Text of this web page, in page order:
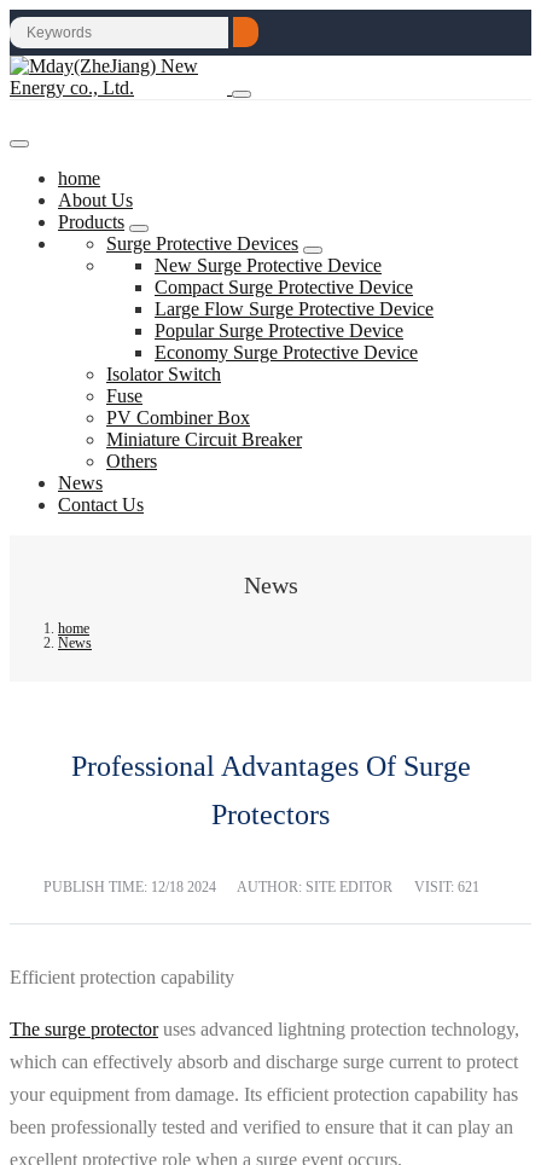
home
About Us
Products
Surge Protective Devices
New Surge Protective Device
Compact Surge Protective Device
Large Flow Surge Protective Device
Popular Surge Protective Device
Economy Surge Protective Device
Isolator Switch
Fuse
PV Combiner Box
Miniature Circuit Breaker
Others
News
Contact Us
News
home
News
Professional Advantages Of Surge
Protectors
PUBLISH TIME: 12/18 2024 AUTHOR: SITE EDITOR VISIT: 621
Efficient protection capability
The surge protectoruses advanced lightning protection technology,
which can effectively absorb and discharge surge current to protect
your equipment from damage. Its efficient protection capability has
been professionally tested and verified to ensure that it can play an
excellent protective role when a surge event occurs.